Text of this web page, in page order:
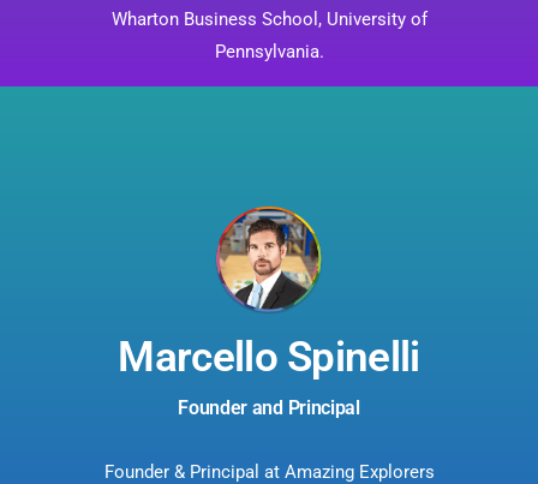
Wharton Business School, University of
Pennsylvania.
Marcello Spinelli
Founder and Principal
Founder & Principal at Amazing Explorers